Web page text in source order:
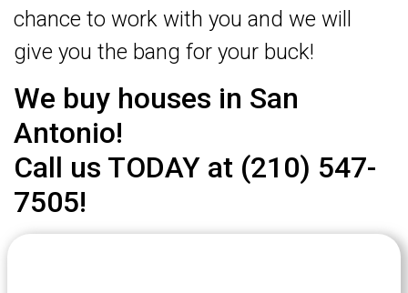
chance to work with you and we will
give you the bang for your buck!
We buy houses in San
Antonio!
Call us TODAY at (210) 547-
7505!